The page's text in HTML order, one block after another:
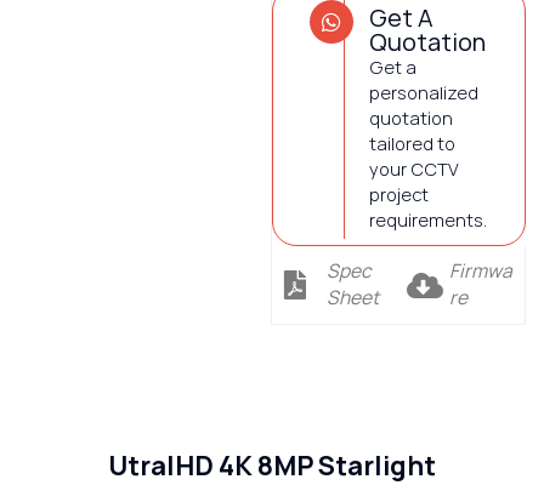
Get A
Quotation
Get a
personalized
quotation
tailored to
your CCTV
project
requirements.
Spec
Sheet
Firmwa
re
UtralHD 4K 8MP Starlight